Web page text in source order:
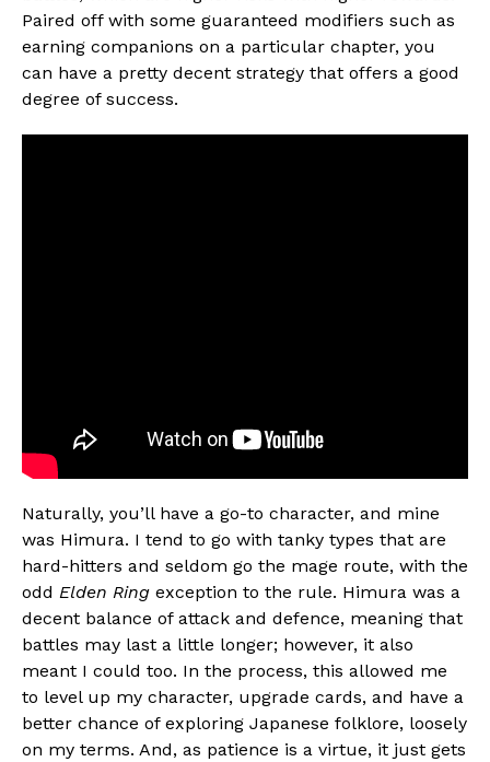
Paired off with some guaranteed modifiers such as
earning companions on a particular chapter, you
can have a pretty decent strategy that offers a good
degree of success.
Naturally, you’ll have a go-to character, and mine
was Himura. I tend to go with tanky types that are
hard-hitters and seldom go the mage route, with the
odd Elden Ring exception to the rule. Himura was a
decent balance of attack and defence, meaning that
battles may last a little longer; however, it also
meant I could too. In the process, this allowed me
to level up my character, upgrade cards, and have a
better chance of exploring Japanese folklore, loosely
on my terms. And, as patience is a virtue, it just gets